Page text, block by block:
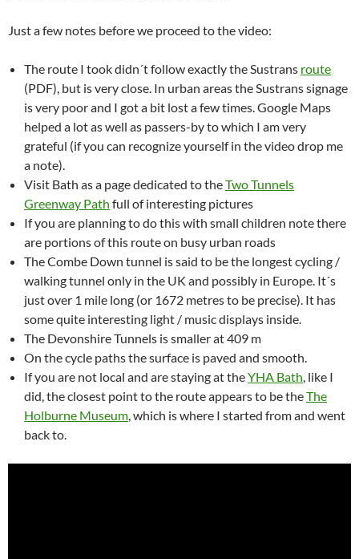
Just a few notes before we proceed to the video:
The route I took didn´t follow exactly the Sustrans route
(PDF), but is very close. In urban areas the Sustrans signage
is very poor and I got a bit lost a few times. Google Maps
helped a lot as well as passers-by to which I am very
grateful (if you can recognize yourself in the video drop me
a note).
Visit Bath as a page dedicated to theTwo Tunnels
Greenway Path full of interesting pictures
If you are planning to do this with small children note there
are portions of this route on busy urban roads
The Combe Down tunnel is said to be the longest cycling /
walking tunnel only in the UK and possibly in Europe. It´s
just over 1 mile long (or 1672 metres to be precise). It has
some quite interesting light / music displays inside.
The Devonshire Tunnels is smaller at 409 m
On the cycle paths the surface is paved and smooth.
If you are not local and are staying at theYHA Bath, like I
did, the closest point to the route appears to be theThe
Holburne Museum, which is where I started from and went
back to.